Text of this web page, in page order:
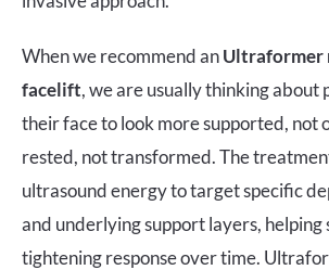
When we recommend anUltraformer
facelift, we are usually thinking about
their face to look more supported, not
rested, not transformed. The
ultrasound energy to target specific
and underlying support layers, helping
tightening response over time.